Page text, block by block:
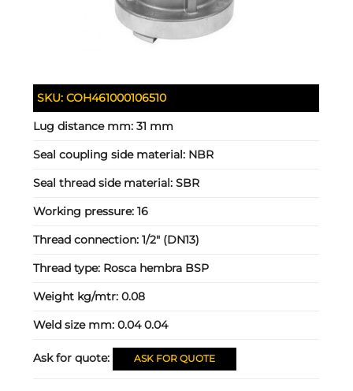
SKU:COH461000106510
Lug distance mm:31 mm
Seal coupling side material: NBR
Seal thread side material:SBR
Working pressure:16
Thread connection:1/2" (DN13)
Thread type: Rosca hembra BSP
Weight kg/mtr:0.08
Weld size mm:0.04 0.04
Ask for quote: ASK FOR QUOTE